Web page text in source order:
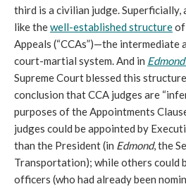
third is a civilian judge.
like thewell-established structureof
Appeals (“CCAs”)—the intermediate
court-martial system. And in Edmond
Supreme Court blessed this
conclusion that CCA judges are
purposes of the Appointments
judges could be appointed by
than the President (in Edmond, the
Transportation); while others could
officers (who had already been